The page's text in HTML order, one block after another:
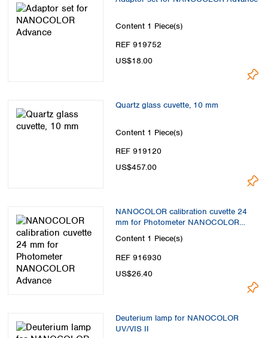
Content 1 Piece(s)
REF 919752
US$18.00
Quartz glass cuvette, 10 mm
Content 1 Piece(s)
REF 919120
US$457.00
NANOCOLOR calibration cuvette 24
mm for Photometer NANOCOLOR
Advance
Content 1 Piece(s)
REF 916930
US$26.40
Deuterium lamp for NANOCOLOR
UV/VIS II